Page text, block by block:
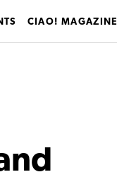
CIAO! MAGAZINE